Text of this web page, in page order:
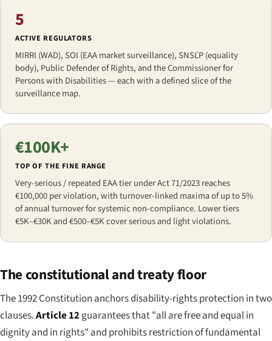
5
ACTIVE REGULATORS
MIRRI (WAD), SOI (EAA market surveillance), SNSĽP (equality
body), Public Defender of Rights, and the Commissioner for
Persons with Disabilities — each with a defined slice of the
surveillance map.
€100K+
TOP OF THE FINE RANGE
Very-serious / repeated EAA tier under Act 71/2023 reaches
€100,000 per violation, with turnover-linked maxima of up to 5%
of annual turnover for systemic non-compliance. Lower tiers
€5K–€30K and €500–€5K cover serious and light violations.
The constitutional and treaty floor
The 1992 Constitution anchors disability-rights protection in two
clauses.Article 12guarantees that "all are free and equal in
dignity and in rights" and prohibits restriction of fundamental